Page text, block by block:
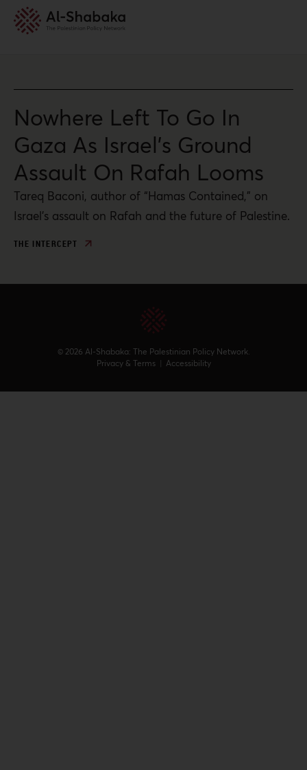
Nowhere Left To Go In
Gaza As Israel’s Ground
Assault On Rafah Looms
Tareq Baconi, author of “Hamas Contained,” on
Israel’s assault on Rafah and the future of Palestine.
THE INTERCEPT
© 2026 Al-Shabaka: The Palestinian Policy Network.
Privacy & Terms | Accessibility